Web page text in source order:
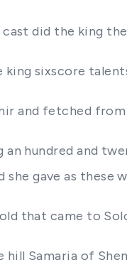
did the king
king sixscore
and fetched
an hundred and
she gave as
that came to
hill Samaria of